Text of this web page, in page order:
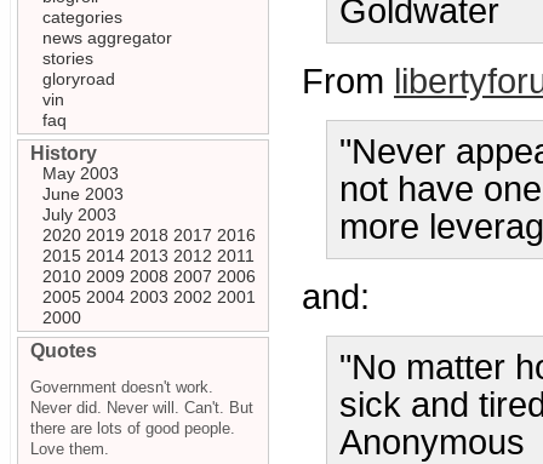
Goldwater
From
"Never
not have
more
and:
"No matter
sick and
Anonymous
categories
news aggregator
stories
gloryroad
vin
faq
History
May 2003
June 2003
July 2003
2020 2019 2018 2017 2016
2015 2014 2013 2012 2011
2010 2009 2008 2007 2006
2005 2004 2003 2002 2001
2000
Quotes
Government doesn't work.
Never did. Never will. Can't. But
there are lots of good people.
Love them.